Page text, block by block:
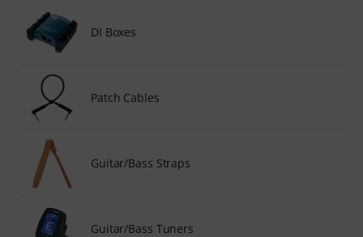
DI Boxes
Patch Cables
Guitar/Bass Straps
Guitar/Bass Tuners